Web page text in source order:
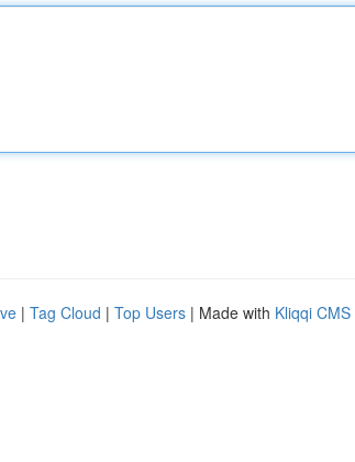
| Tag Cloud | Top Users | Made with Kliqqi CMS